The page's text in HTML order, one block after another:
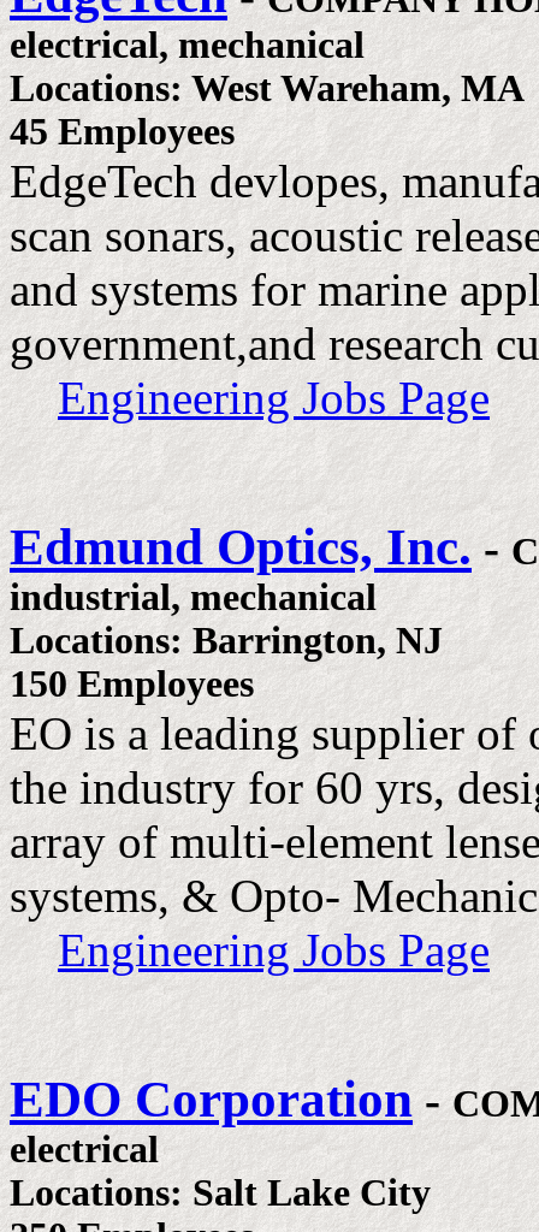
electrical, mechanical
Locations: West Wareham, MA
45 Employees
EdgeTech devlopes,
scan sonars, acoustic
and systems for marine
government,and research
Engineering Jobs Page
Edmund Optics, Inc. -
industrial, mechanical
Locations: Barrington, NJ
150 Employees
EO is a leading supplier
the industry for 60 yrs,
array of multi-element
systems, & Opto-
Engineering Jobs Page
EDO Corporation-
electrical
Locations: Salt Lake City